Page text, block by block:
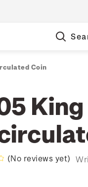
Coin
(No reviews yet)